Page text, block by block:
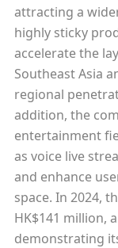
attracting a
highly sticky
accelerate the
Southeast Asia
regional
addition, the
entertainment
as voice live
and enhance
space. In 2024,
HK$141 million,
demonstrating